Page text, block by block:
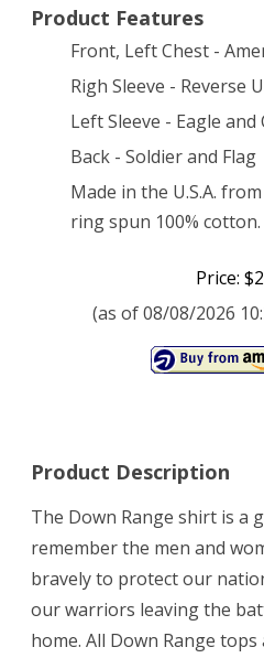
Product Features
Front, Left Chest -
Righ Sleeve - Reverse
Left Sleeve - Eagle and
Back - Soldier and Flag
Made in the U.S.A.
ring spun 100% cotton.
Price:
(as of 08/08/2026
Product Description
The Down Range shirt is a
remember the men and
bravely to protect our
our warriors leaving the
home. All Down Range tops